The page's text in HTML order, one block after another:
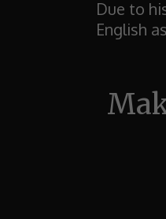
Due to
English